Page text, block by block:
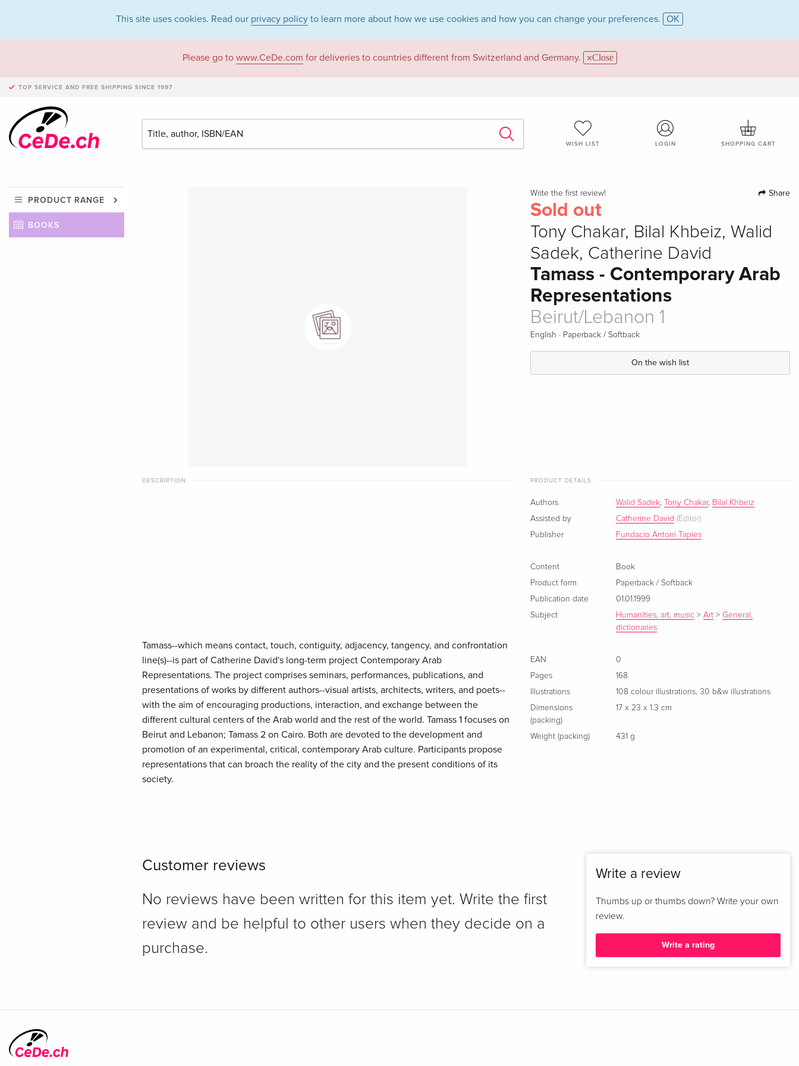
This site uses cookies. Read our privacy policy to learn more about how we use cookies and how you can change your preferences. OK
Please go to www.CeDe.com for deliveries to countries different from Switzerland and Germany. Close
TOP SERVICE AND FREE SHIPPING SINCE 1997
WISH LIST LOGIN SHOPPING CART
PRODUCT RANGE
BOOKS
Write the first review! Share
Sold out
Tony Chakar, Bilal Khbeiz, Walid
Sadek, Catherine David
Tamass - Contemporary Arab
Representations
Beirut/Lebanon 1
English · Paperback / Softback
On the wish list
DESCRIPTION
Tamass--which means contact, touch, contiguity, adjacency, tangency, and confrontation
line(s)--is part of Catherine David's long-term project Contemporary Arab
Representations. The project comprises seminars, performances, publications, and
presentations of works by different authors--visual artists, architects, writers, and poets--
with the aim of encouraging productions, interaction, and exchange between the
different cultural centers of the Arab world and the rest of the world. Tamass 1 focuses on
Beirut and Lebanon; Tamass 2 on Cairo. Both are devoted to the development and
promotion of an experimental, critical, contemporary Arab culture. Participants propose
representations that can broach the reality of the city and the present conditions of its
society.
PRODUCT DETAILS
Authors Walid Sadek, Tony Chakar, Bilal Khbeiz
Assisted by
Catherine David (Editor)
Publisher
Fundacio Antoni Tapies
Content
Book
Product form
Paperback / Softback
Publication date
01.01.1999
Subject
Humanities, art, music >Art >General,
dictionaries
EAN
0
Pages
168
Illustrations
108 colour illustrations, 30 b&w illustrations
Dimensions
(packing)
17 x 23 x 1.3 cm
Weight (packing) 431 g
Customer reviews
No reviews have been written for this item yet. Write the first
review and be helpful to other users when they decide on a
purchase.
Write a review
Thumbs up or thumbs down? Write your own
review.
Write a rating